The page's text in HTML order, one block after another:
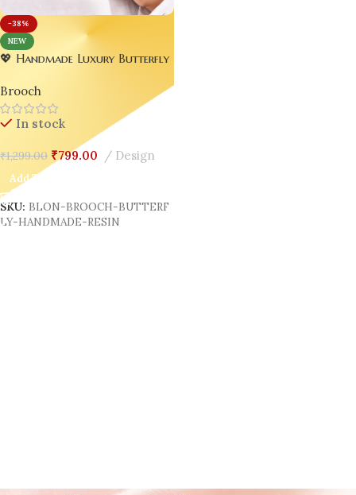
-38%
NEW
💖 Handmade Luxury Butterfly
Jewelry 🦋✨
Brooch
In stock
₹1,299.00 ₹799.00 Design
Add To Cart
SKU: BLON-BROOCH-BUTTERF
LY-HANDMADE-RESIN